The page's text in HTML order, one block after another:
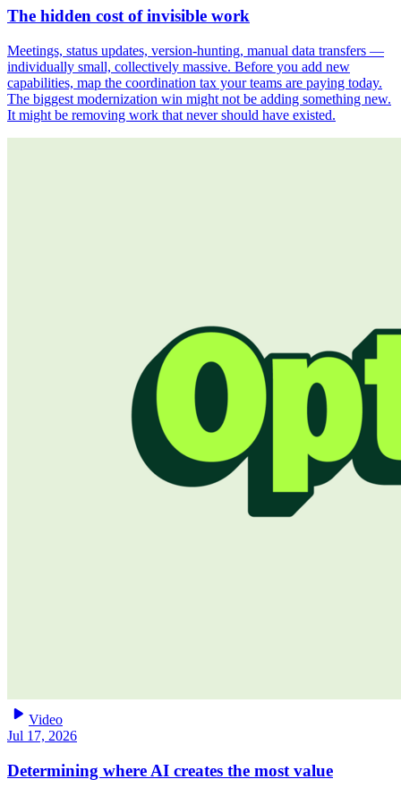
The hidden cost of invisible work
Meetings, status updates, version-hunting, manual data transfers —
individually small, collectively massive. Before you add new
capabilities, map the coordination tax your teams are paying today.
The biggest modernization win might not be adding something new.
It might be removing work that never should have existed.
play_arrow Video
Jul 17, 2026
Determining where AI creates the most value